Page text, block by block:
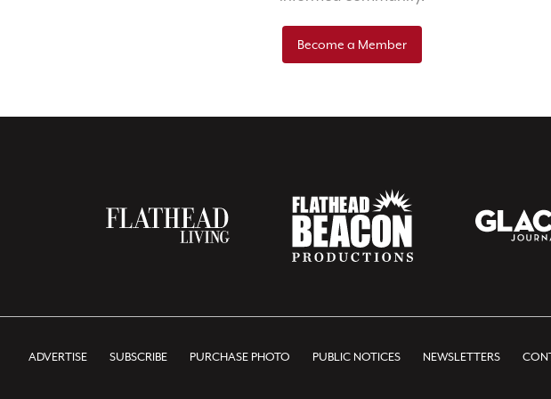
Become a Member
ADVERTISE SUBSCRIBE PURCHASE PHOTO PUBLIC NOTICES NEWSLETTERS